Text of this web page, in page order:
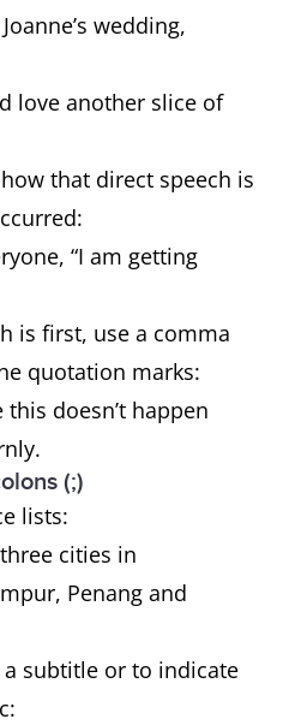
wedding,
love another slice of
that direct speech is
“I am getting
is first, use a comma
quotation marks:
this doesn’t happen
(;)
lists:
cities in
Penang and
subtitle or to indicate